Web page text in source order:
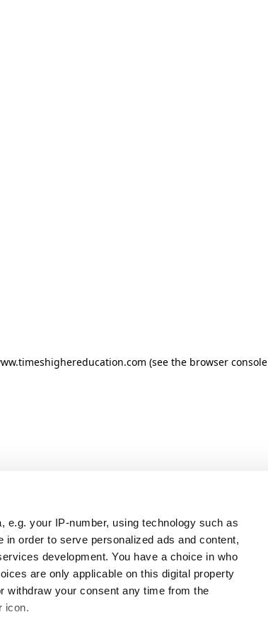
e.g. your IP-number, using technology such as
order to serve personalized ads and content,
development. You have a choice in who
are only applicable on this digital property
withdraw your consent any time from the
icon.
(see the browser